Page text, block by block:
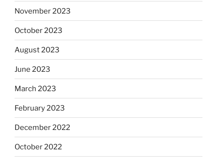
November 2023
October 2023
August 2023
June 2023
March 2023
February 2023
December 2022
October 2022